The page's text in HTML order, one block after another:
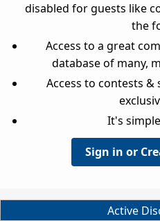
disabled for guests like
the
Access to a great
database of many,
Access to contests
It's
Sign in or
Active